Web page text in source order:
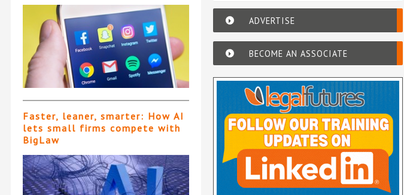
Faster, leaner, smarter: How AI
lets small firms compete with
BigLaw
ADVERTISE
BECOME AN ASSOCIATE